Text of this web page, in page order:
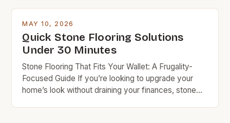
deserves serious consideration. With the right
stunning results while keeping costs under control.
Budget rock enthusiasts looking to enhance their
spaces […]
MAY 10, 2026
Quick Stone Flooring Solutions
Under 30 Minutes
Stone Flooring That Fits Your Wallet: A Frugality-
Focused Guide If you’re looking to upgrade your
home’s look without draining your finances, stone